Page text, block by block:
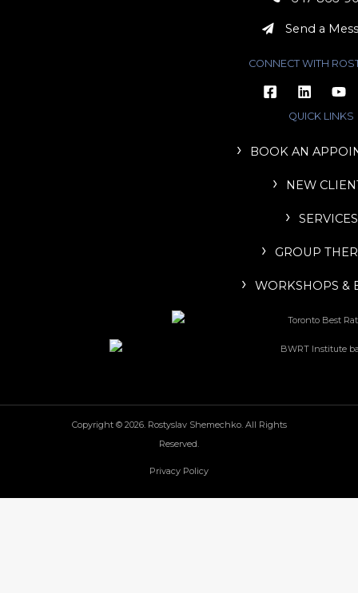
Send a
CONNECT WITH
QUICK LINKS
BOOK AN
NEW
SERVICES
GROUP
WORKSHOPS &
Copyright © 2026. Rostyslav Shemechko. All Rights
Reserved.
Privacy Policy